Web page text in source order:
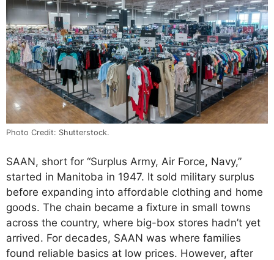
Photo Credit: Shutterstock.
SAAN, short for “Surplus Army, Air Force, Navy,”
started in Manitoba in 1947. It sold military surplus
before expanding into affordable clothing and home
goods. The chain became a fixture in small towns
across the country, where big-box stores hadn’t yet
arrived. For decades, SAAN was where families
found reliable basics at low prices. However, after